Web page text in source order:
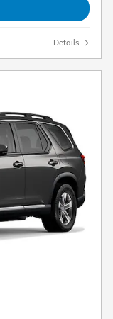
Details